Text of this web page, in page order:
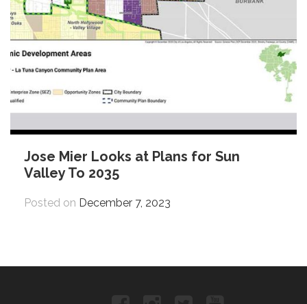
Jose Mier Looks at Plans for Sun
Valley To 2035
Posted on December 7, 2023